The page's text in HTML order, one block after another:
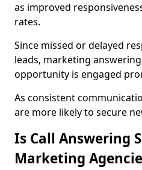
as improved
rates.
Since missed or delayed
leads, marketing
opportunity is engaged
As consistent
are more likely to secure
Is Call Answering
Marketing